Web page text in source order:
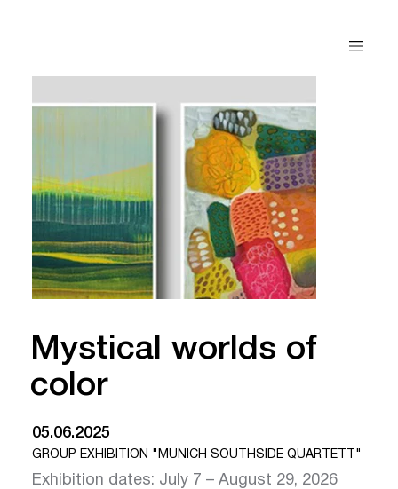
Mystical worlds of
color
05.06.2025
GROUP EXHIBITION "MUNICH SOUTHSIDE QUARTETT"
Exhibition dates: July 7 – August 29, 2026